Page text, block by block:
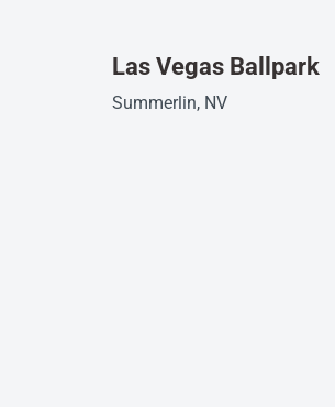
Las Vegas Ballpark
Summerlin, NV